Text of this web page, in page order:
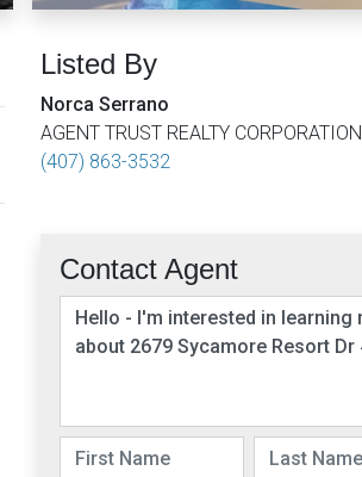
Listed By
Norca Serrano
AGENT TRUST REALTY CORPORATION
(407) 863-3532
Contact Agent